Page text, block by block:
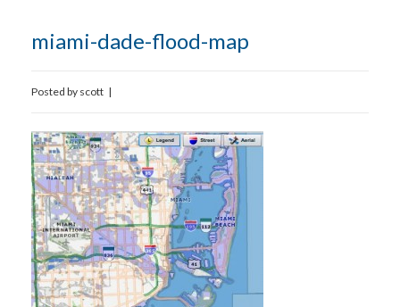
miami-dade-flood-map
Posted by scott |